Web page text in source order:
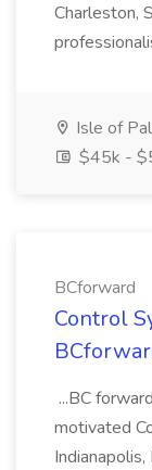
Charleston,
Isle of
$45k -
BCforward
Control
...BC
motivated